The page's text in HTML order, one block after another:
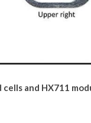
and HX711